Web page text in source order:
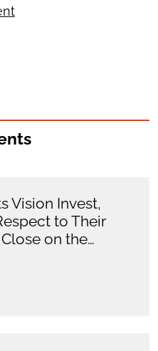
Vision Invest,
to Their
on the…